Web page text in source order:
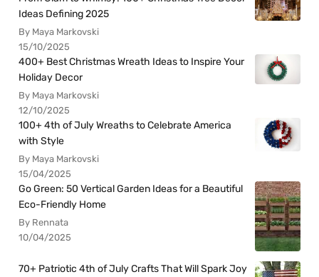
Ideas Defining 2025
By Maya Markovski
15/10/2025
400+ Best Christmas Wreath Ideas to Inspire Your
Holiday Decor
By Maya Markovski
12/10/2025
100+ 4th of July Wreaths to Celebrate America
with Style
By Maya Markovski
15/04/2025
Go Green: 50 Vertical Garden Ideas for a Beautiful
Eco-Friendly Home
By Rennata
10/04/2025
70+ Patriotic 4th of July Crafts That Will Spark Joy